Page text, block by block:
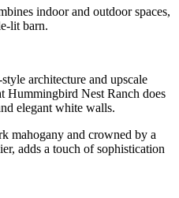
indoor and outdoor spaces,
lit barn.
architecture and upscale
Hummingbird Nest Ranch does
elegant white walls.
mahogany and crowned by a
adds a touch of sophistication